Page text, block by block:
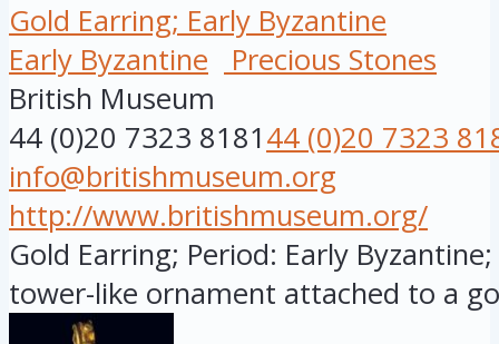
Gold Earring; Early Byzantine
Early Byzantine
Precious Stones
British Museum
44 (0)20 7323 818144 (0)20 7323
info@britishmuseum.org
http://www.britishmuseum.org/
Gold Earring; Period: Early
tower-like ornament attached to a